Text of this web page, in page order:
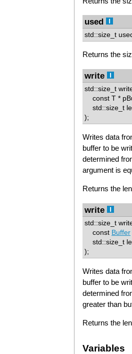
used
std::size_t
Returns the
write
std::size_t
const T *
std::size_t
);
Writes data
buffer to be
determined
argument is
Returns the
write
std::size_t
const Buffer
std::size_t
);
Writes data
buffer to be
determined
greater than
Returns the
Variables